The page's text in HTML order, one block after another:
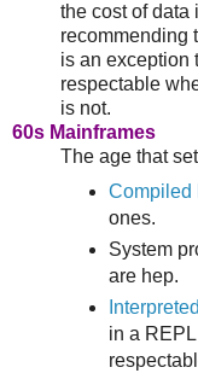
the cost of data
recommending
is an exception
respectable
is not.
60s Mainframes
The age that
Compiled
ones.
System
are hep.
in a